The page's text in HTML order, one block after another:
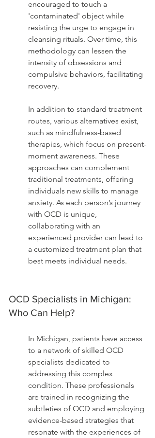
encouraged to touch a
'contaminated' object while
resisting the urge to engage in
cleansing rituals. Over time, this
methodology can lessen the
intensity of obsessions and
compulsive behaviors, facilitating
recovery.
In addition to standard treatment
routes, various alternatives exist,
such as mindfulness-based
therapies, which focus on present-
moment awareness. These
approaches can complement
traditional treatments, offering
individuals new skills to manage
anxiety. As each person’s journey
with OCD is unique,
collaborating with an
experienced provider can lead to
a customized treatment plan that
best meets individual needs.
OCD Specialists in Michigan:
Who Can Help?
In Michigan, patients have access
to a network of skilled OCD
specialists dedicated to
addressing this complex
condition. These professionals
are trained in recognizing the
subtleties of OCD and employing
evidence-based strategies that
resonate with the experiences of